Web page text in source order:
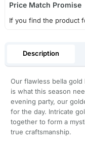
Price Match Promise
If you find the product
Description
Our flawless bella
is what this season
evening party, our
for the day. Intricate
together to form a
true craftsmanship.